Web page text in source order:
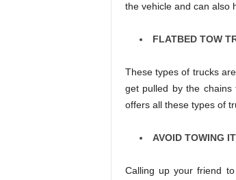
the vehicle and can also
FLATBED TOW
These types of trucks
get pulled by the chains
offers all these types of
AVOID TOWING
Calling up your friend